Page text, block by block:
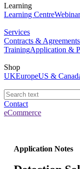
Learning
Learning Centre
Services
Contracts & Agreements
TrainingApplication &
Shop
UKEuropeUS &
Contact
eCommerce
Application Notes